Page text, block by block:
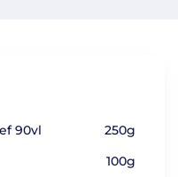
90vl
250g
100g